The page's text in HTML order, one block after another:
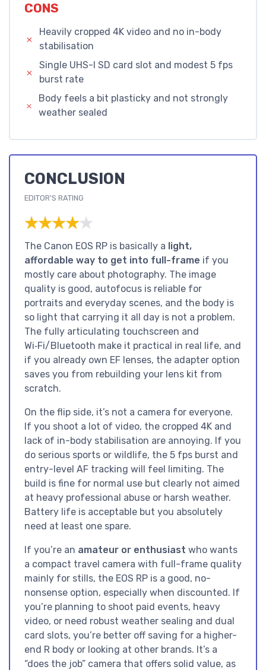
CONS
Heavily cropped 4K video and no in-body
stabilisation
Single UHS-I SD card slot and modest 5 fps
burst rate
Body feels a bit plasticky and not strongly
weather sealed
CONCLUSION
EDITOR'S RATING
★★★★★
★★★★★
The Canon EOS RP is basically a light,
affordable way to get into full-frame if you
mostly care about photography. The image
quality is good, autofocus is reliable for
portraits and everyday scenes, and the body is
so light that carrying it all day is not a problem.
The fully articulating touchscreen and
Wi‑Fi/Bluetooth make it practical in real life, and
if you already own EF lenses, the adapter option
saves you from rebuilding your lens kit from
scratch.
On the flip side, it’s not a camera for everyone.
If you shoot a lot of video, the cropped 4K and
lack of in-body stabilisation are annoying. If you
do serious sports or wildlife, the 5 fps burst and
entry-level AF tracking will feel limiting. The
build is fine for normal use but clearly not aimed
at heavy professional abuse or harsh weather.
Battery life is acceptable but you absolutely
need at least one spare.
If you’re an amateur or enthusiast who wants
a compact travel camera with full-frame quality
mainly for stills, the EOS RP is a good, no-
nonsense option, especially when discounted. If
you’re planning to shoot paid events, heavy
video, or need robust weather sealing and dual
card slots, you’re better off saving for a higher-
end R body or looking at other brands. It’s a
“does the job” camera that offers solid value, as